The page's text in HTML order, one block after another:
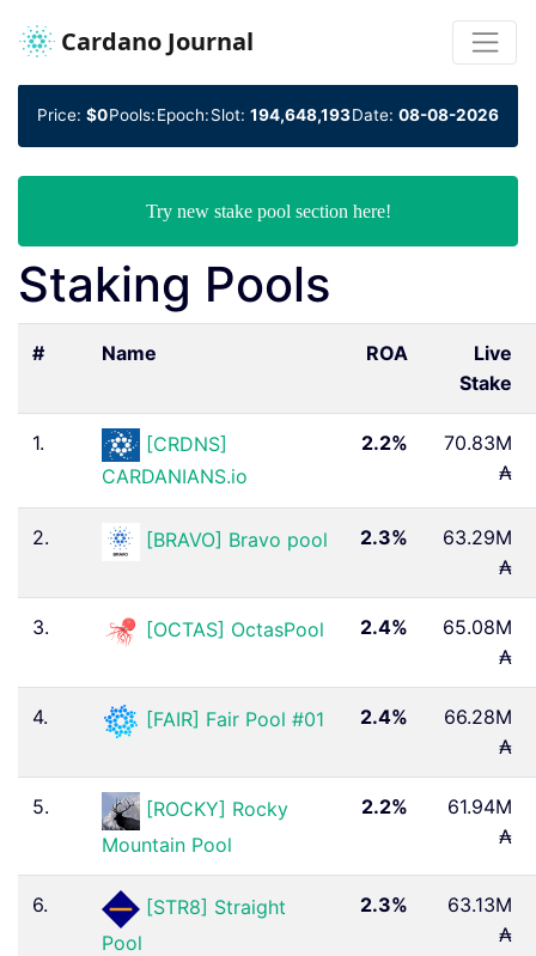
Cardano Journal
Price: $0Pools:Epoch:Slot: 194,648,193Date: 08-08-2026
Try new stake pool section here!
Staking Pools
# Name ROA
Live
Stake
1.
[CRDNS]
CARDANIANS.io
2.2%
70.83M
₳
2. [BRAVO] Bravo pool 2.3%
63.29M
₳
3. [OCTAS] OctasPool 2.4%
65.08M
₳
4. [FAIR] Fair Pool #01 2.4%
66.28M
₳
5.
[ROCKY] Rocky
Mountain Pool
2.2%
61.94M
₳
6.
[STR8] Straight
Pool
2.3%
63.13M
₳